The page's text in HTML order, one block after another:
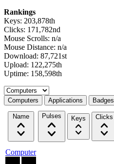
Rankings
Keys: 203,878th
Clicks: 171,782nd
Mouse Scrolls: n/a
Mouse Distance: n/a
Download: 87,721st
Upload: 122,275th
Uptime: 158,598th
Select a tab
Computers Applications Badges
Name Pulses Keys Clicks
Computer